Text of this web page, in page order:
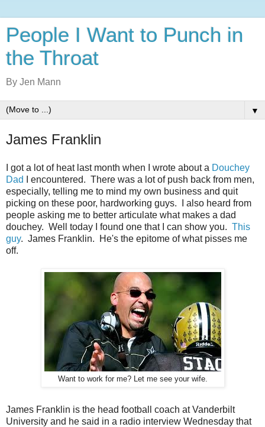
People I Want to Punch in
the Throat
By Jen Mann
▼
James Franklin
I got a lot of heat last month when I wrote about a Douchey
Dad
I encountered. There was a lot of push back from men,
especially, telling me to mind my own business and quit
picking on these poor, hardworking guys. I also heard from
people asking me to better articulate what makes a dad
douchey. Well today I found one that I can show you. This
guy. James Franklin. He's the epitome of what pisses me
off.
Want to work for me? Let me see your wife.
James Franklin is the head football coach at Vanderbilt
University and he said in a radio interview Wednesday that